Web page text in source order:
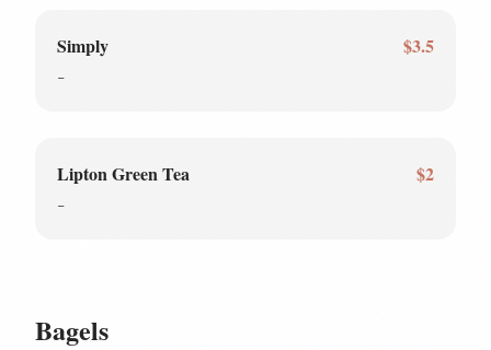
Simply $3.5
-
Lipton Green Tea $2
-
Bagels